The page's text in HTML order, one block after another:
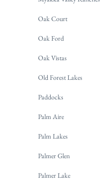
Oak Court
Oak Ford
Oak Vistas
Old Forest Lakes
Paddocks
Palm Aire
Palm Lakes
Palmer Glen
Palmer Lake